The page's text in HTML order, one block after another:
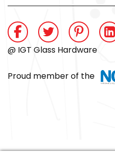
@ IGT Glass Hardware
Proud member of the